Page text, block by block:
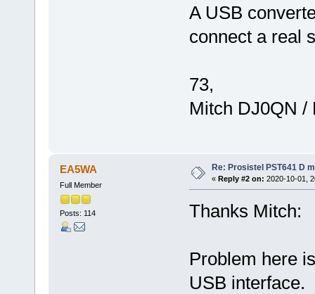
A USB
connect a real
73,
Mitch DJ0QN /
EA5WA
Full Member
Posts: 114
Re: Prosistel PST641 D
« Reply #2 on: 2020-10-01,
Thanks Mitch:
Problem here
USB interface.